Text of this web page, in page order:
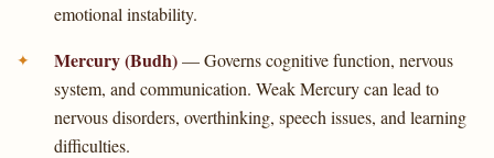
emotional instability.
Mercury (Budh)— Governs cognitive function, nervous
system, and communication. Weak Mercury can lead to
nervous disorders, overthinking, speech issues, and learning
difficulties.